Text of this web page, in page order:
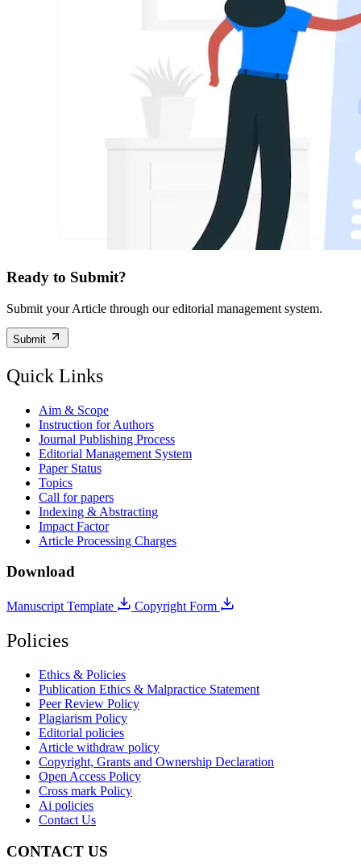
Ready to Submit?
Submit your Article through our editorial management system.
Submit
Quick Links
Aim & Scope
Instruction for Authors
Journal Publishing Process
Editorial Management System
Paper Status
Topics
Call for papers
Indexing & Abstracting
Impact Factor
Article Processing Charges
Download
Manuscript Template Copyright Form
Policies
Ethics & Policies
Publication Ethics & Malpractice Statement
Peer Review Policy
Plagiarism Policy
Editorial policies
Article withdraw policy
Copyright, Grants and Ownership Declaration
Open Access Policy
Cross mark Policy
Ai policies
Contact Us
CONTACT US